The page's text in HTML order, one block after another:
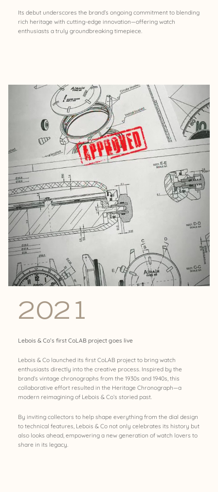
Its debut underscores the brand’s ongoing commitment to blending
rich heritage with cutting-edge innovation—offering watch
enthusiasts a truly groundbreaking timepiece.
2021
Lebois & Co’s first CoLAB project goes live
Lebois & Co launched its first CoLAB project to bring watch
enthusiasts directly into the creative process. Inspired by the
brand’s vintage chronographs from the 1930s and 1940s, this
collaborative effort resulted in the Heritage Chronograph—a
modern reimagining of Lebois & Co’s storied past.
By inviting collectors to help shape everything from the dial design
to technical features, Lebois & Co not only celebrates its history but
also looks ahead, empowering a new generation of watch lovers to
share in its legacy.